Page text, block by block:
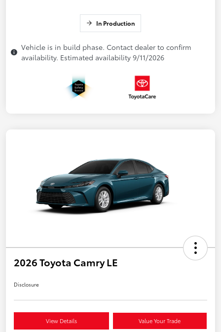
In Production
Vehicle is in build phase. Contact dealer to confirm
availability. Estimated availability 9/11/2026
2026 Toyota Camry LE
Disclosure
View Details Value Your Trade